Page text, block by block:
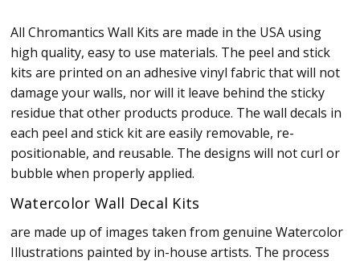
All Chromantics Wall Kits are made in the USA using
high quality, easy to use materials. The peel and stick
kits are printed on an adhesive vinyl fabric that will not
damage your walls, nor will it leave behind the sticky
residue that other products produce. The wall decals in
each peel and stick kit are easily removable, re-
positionable, and reusable. The designs will not curl or
bubble when properly applied.
Watercolor Wall Decal Kits
are made up of images taken from genuine Watercolor
Illustrations painted by in-house artists. The process